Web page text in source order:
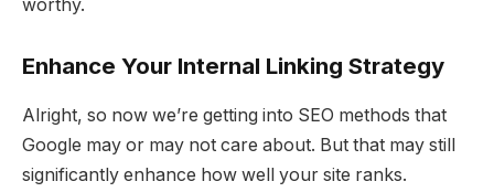
worthy.
Enhance Your Internal Linking Strategy
Alright, so now we’re getting into SEO methods that
Google may or may not care about. But that may still
significantly enhance how well your site ranks.